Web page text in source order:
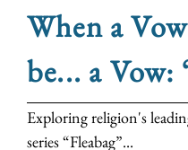
When a
be... a Vow:
Exploring religion's
series “Fleabag”...